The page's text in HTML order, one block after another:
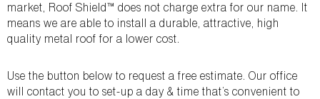
market, Roof Shield™ does not charge extra for our name. It
means we are able to install a durable, attractive, high
quality metal roof for a lower cost.
Use the button below to request a free estimate. Our office
will contact you to set-up a day & time that’s convenient to